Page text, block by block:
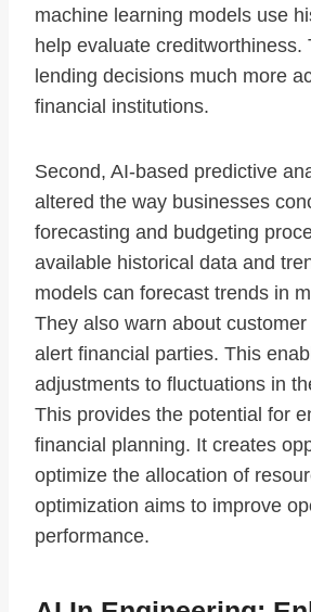
machine learning models use
help evaluate creditworthiness.
lending decisions much more
financial institutions.
Second, AI-based predictive
altered the way businesses
forecasting and budgeting
available historical data and
models can forecast trends in
They also warn about
alert financial parties. This
adjustments to fluctuations in
This provides the potential for
financial planning. It creates
optimize the allocation of
optimization aims to improve
performance.